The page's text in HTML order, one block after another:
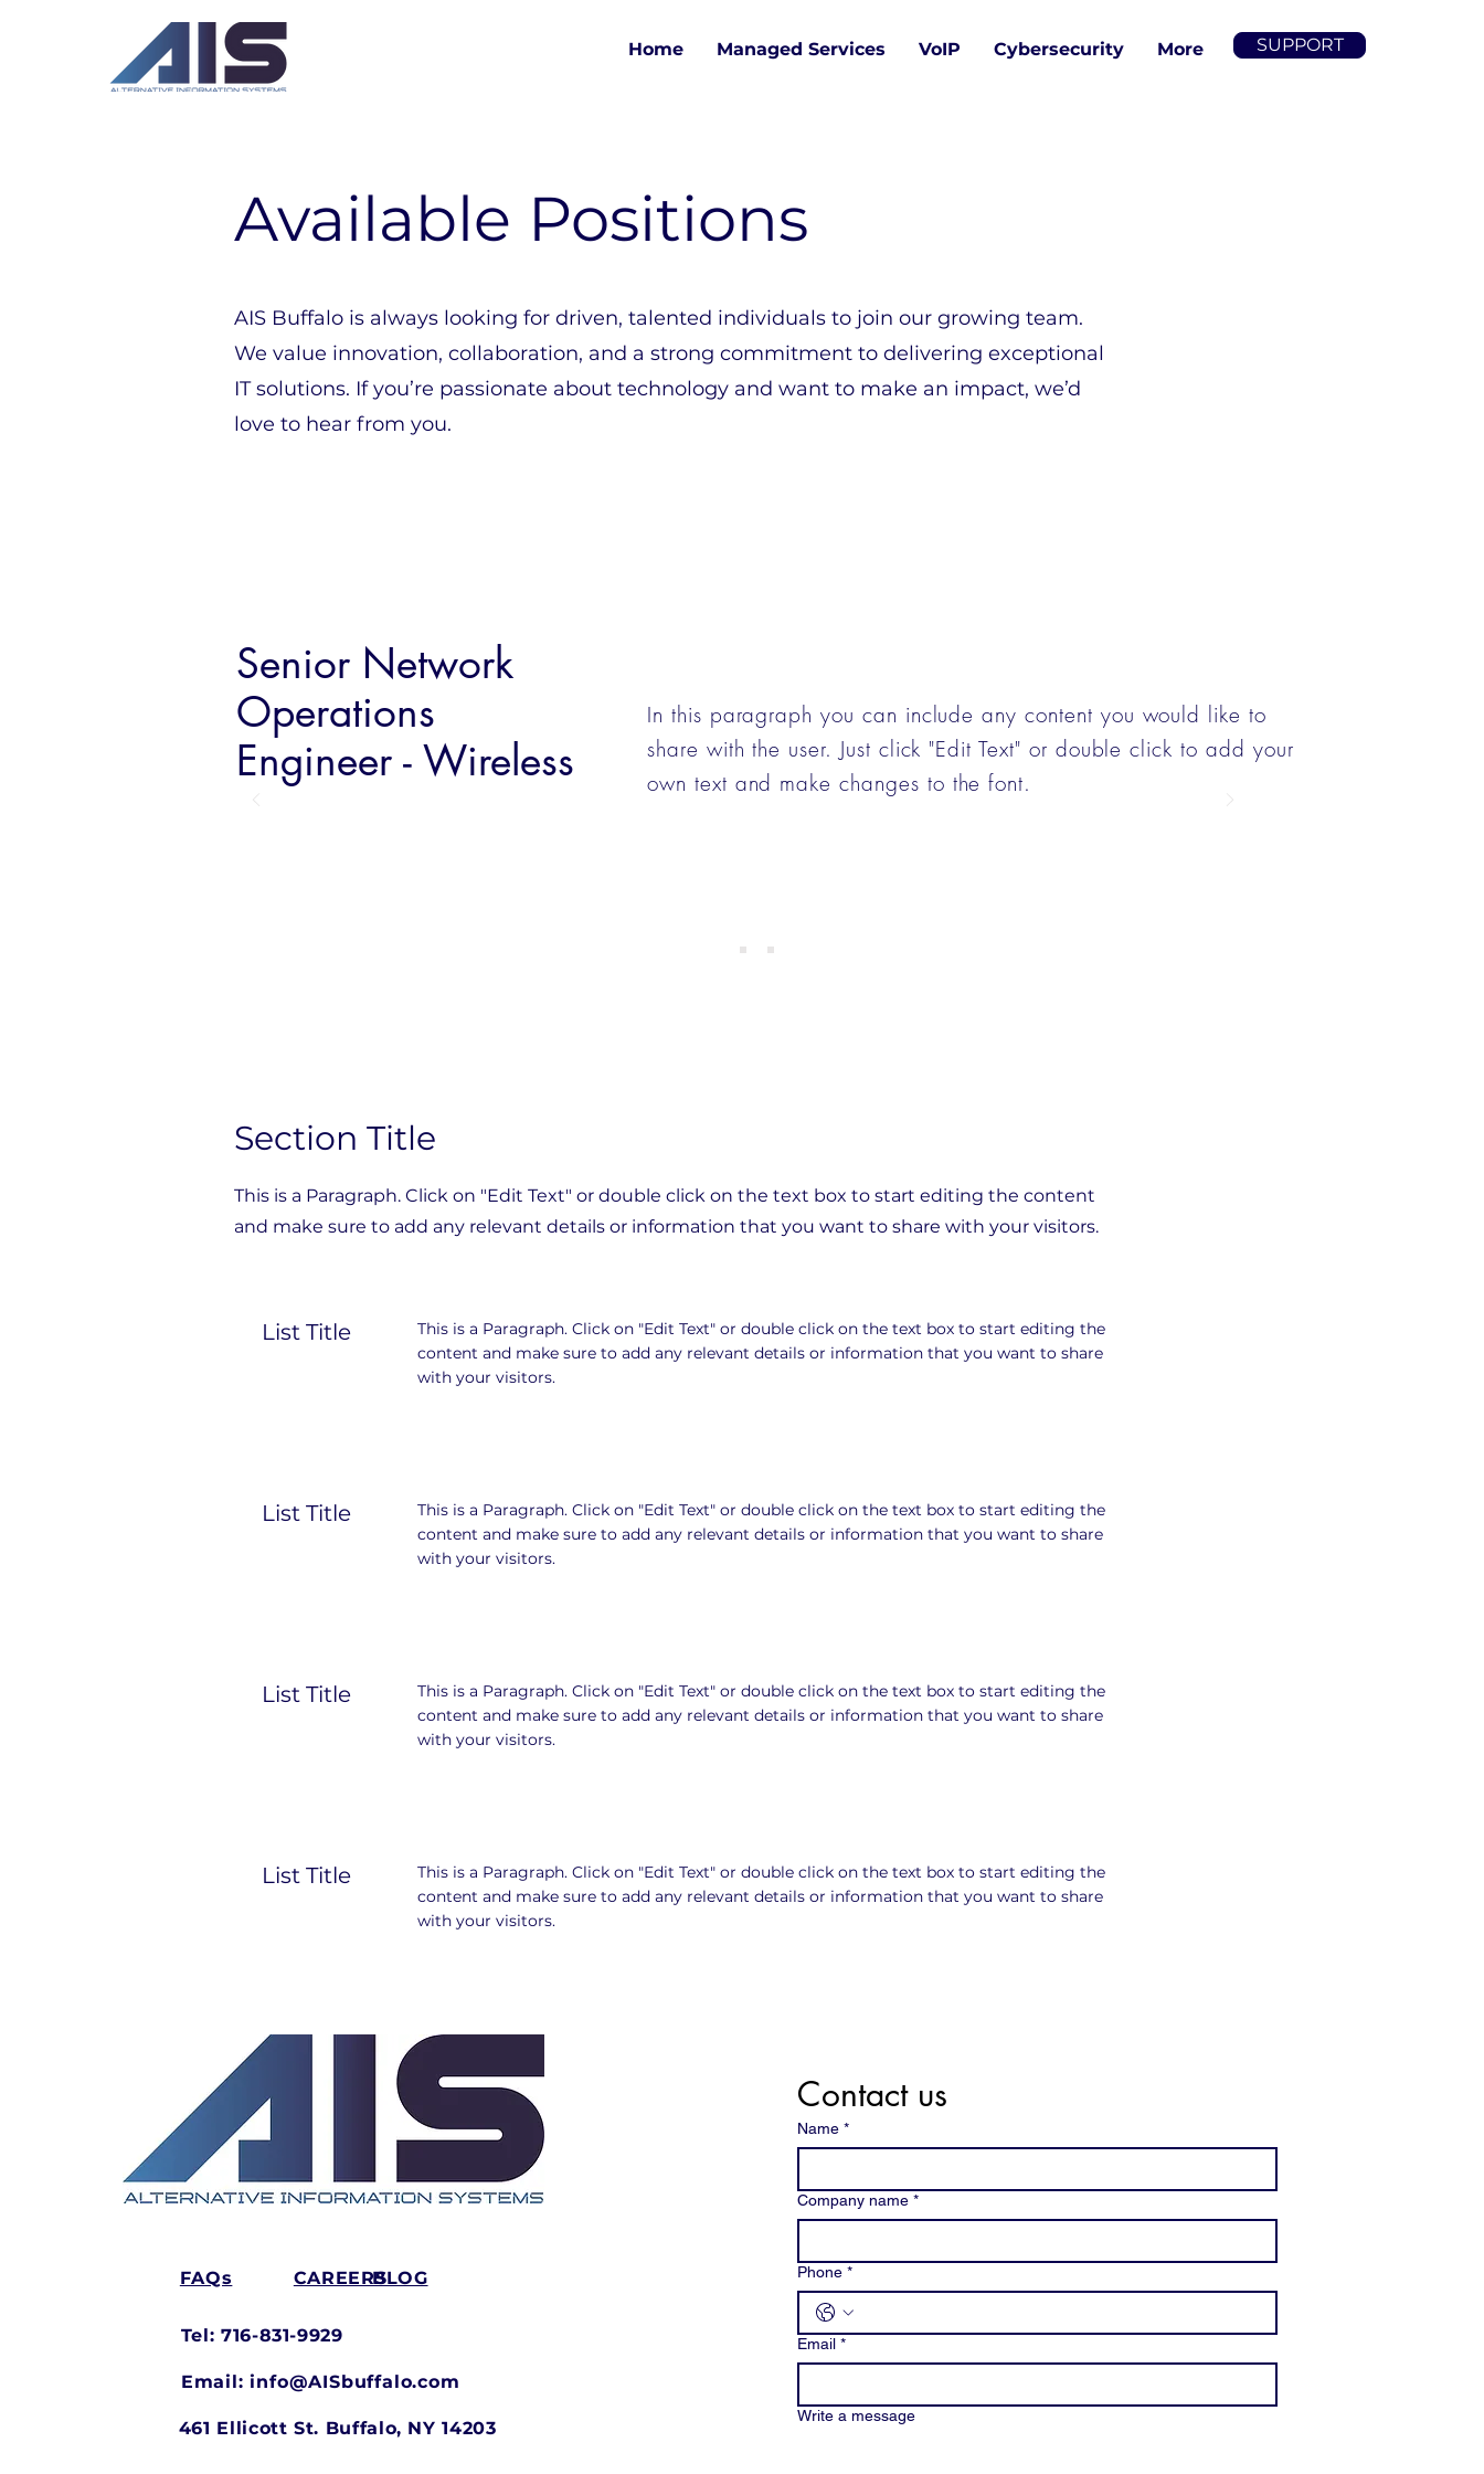
Home Managed Services VoIP Cybersecurity More SUPPORT
Available Positions
AIS Buffalo is always looking for driven, talented individuals to join our growing team.
We value innovation, collaboration, and a strong commitment to delivering exceptional
IT solutions. If you’re passionate about technology and want to make an impact, we’d
love to hear from you.
Senior Network
Operations
Engineer - Wireless
In this paragraph you can include any content you would like to
share with the user. Just click "Edit Text" or double click to add your
own text and make changes to the font.
Section Title
This is a Paragraph. Click on "Edit Text" or double click on the text box to start editing the content
and make sure to add any relevant details or information that you want to share with your visitors.
List Title
This is a Paragraph. Click on "Edit Text" or double click on the text box to start editing the
content and make sure to add any relevant details or information that you want to share
with your visitors.
List Title
This is a Paragraph. Click on "Edit Text" or double click on the text box to start editing the
content and make sure to add any relevant details or information that you want to share
with your visitors.
List Title
This is a Paragraph. Click on "Edit Text" or double click on the text box to start editing the
content and make sure to add any relevant details or information that you want to share
with your visitors.
List Title
This is a Paragraph. Click on "Edit Text" or double click on the text box to start editing the
content and make sure to add any relevant details or information that you want to share
with your visitors.
FAQs CAREERS
Tel: 716-831-9929
Email: info@AISbuffalo.com
461 Ellicott St. Buffalo, NY 14203
Contact us
Name *
Company name *
Phone *
Email *
Write a message
BLOG